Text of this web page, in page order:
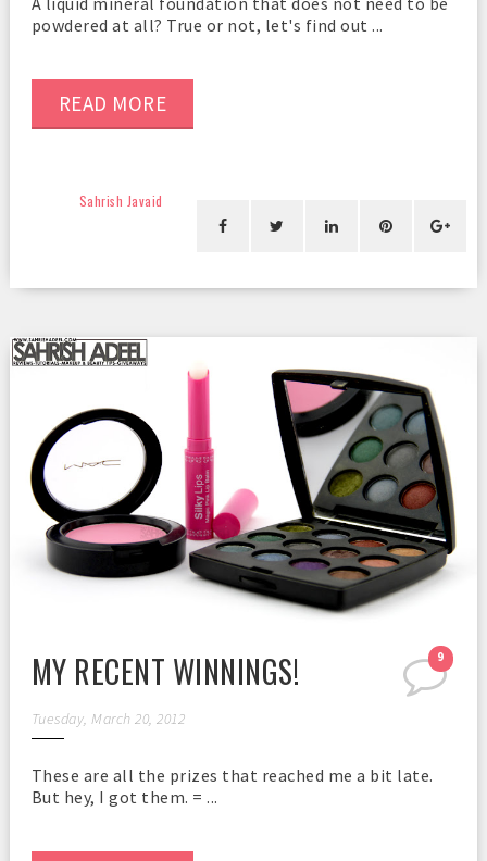
powdered at all? True or not, let's find out ...
READ MORE
Sahrish Javaid
9
MY RECENT WINNINGS!
Tuesday, March 20, 2012
These are all the prizes that reached me a bit late.
But hey, I got them. = ...